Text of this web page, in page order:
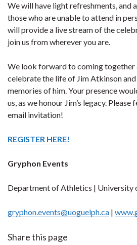
We will have light refreshments, and
those who are unable to attend in
will provide a live stream of the
join us from wherever you are.
We look forward to coming together
celebrate the life of Jim Atkinson
memories of him. Your presence
us, as we honour Jim’s legacy.
email invitation!
REGISTER HERE!
Gryphon Events
Department of Athletics | University
gryphon.events@uoguelph.ca |
Share this page